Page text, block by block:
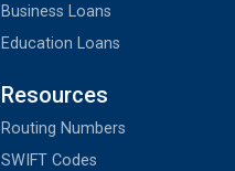
Business Loans
Education Loans
Resources
Routing Numbers
SWIFT Codes